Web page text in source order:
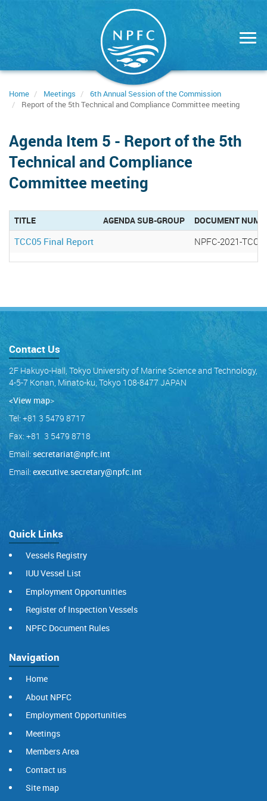
Home Meetings
6th Annual Session of the Commission
Report of the 5th Technical and Compliance Committee meeting
Agenda Item 5 - Report of the 5th
Technical and Compliance
Committee meeting
TITLE AGENDA SUB-GROUP DOCUMENT
TCC05 Final Report NPFC-2021-
Contact Us
2F Hakuyo-Hall, Tokyo University of Marine Science and Technology,
4-5-7 Konan, Minato-ku, Tokyo 108-8477 JAPAN
<View map>
Tel: +81 3 5479 8717
Fax: +81 3 5479 8718
Email: secretariat@npfc.int
Email: executive.secretary@npfc.int
Quick Links
Vessels Registry
IUU Vessel List
Employment Opportunities
Register of Inspection Vessels
NPFC Document Rules
Navigation
Home
About NPFC
Employment Opportunities
Meetings
Members Area
Contact us
Site map